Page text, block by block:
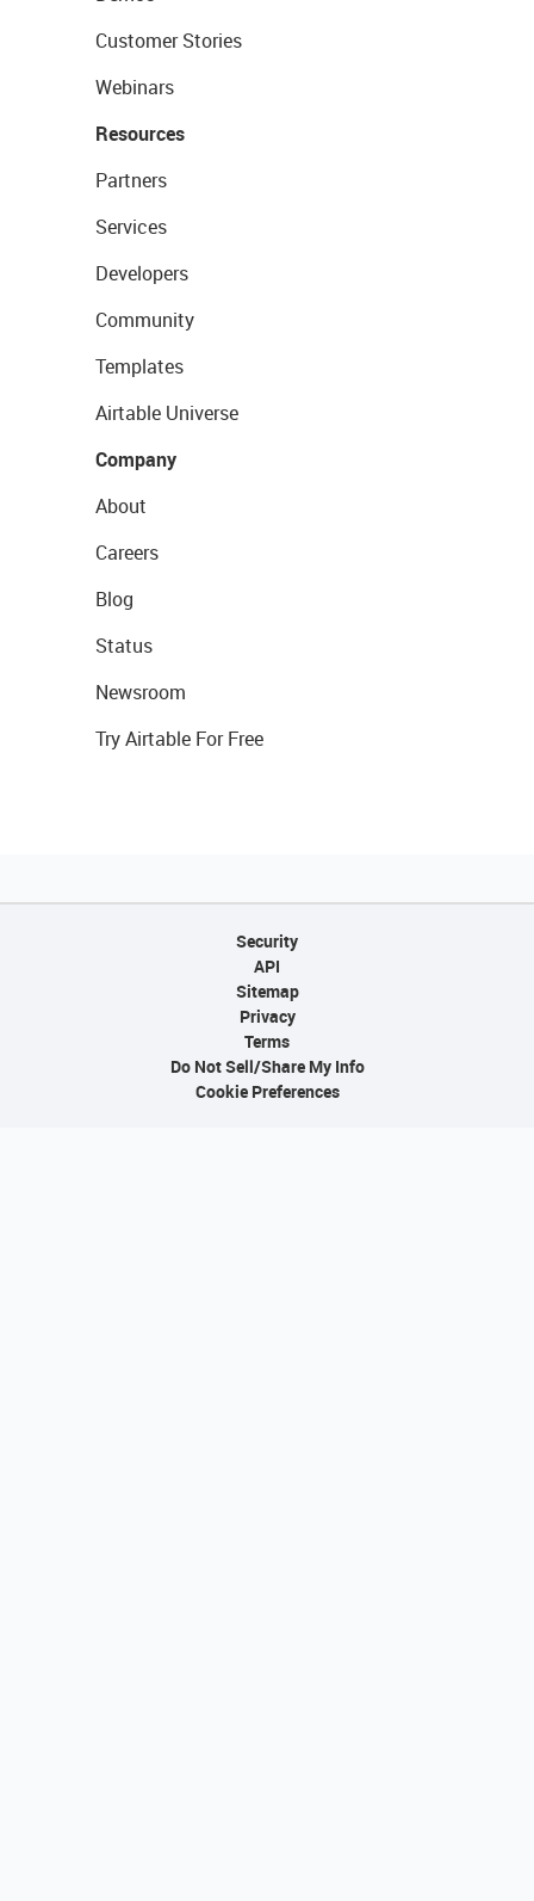
Customer Stories
Webinars
Resources
Partners
Services
Developers
Community
Templates
Airtable Universe
Company
About
Careers
Blog
Status
Newsroom
Try Airtable For Free
Security
API
Sitemap
Privacy
Terms
Do Not Sell/Share My Info
Cookie Preferences